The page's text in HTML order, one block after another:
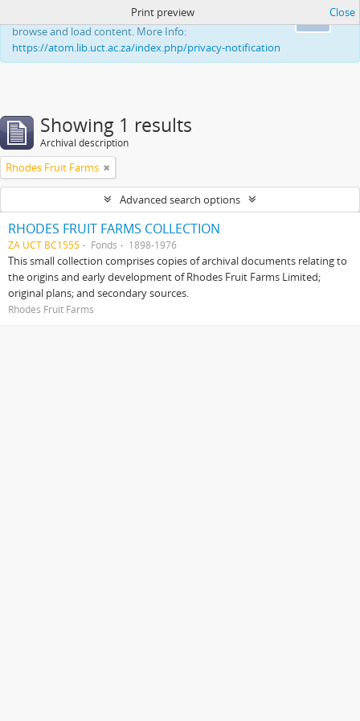
This website uses cookies to enhance your ability to
browse and load content. More Info:
https://atom.lib.uct.ac.za/index.php/privacy-notification
Print preview Close
Showing 1 results
Archival description
Rhodes Fruit Farms
Advanced search options
RHODES FRUIT FARMS COLLECTION
ZA UCT BC1555 Fonds 1898-1976
This small collection comprises copies of archival documents relating to
the origins and early development of Rhodes Fruit Farms Limited;
original plans; and secondary sources.
Rhodes Fruit Farms